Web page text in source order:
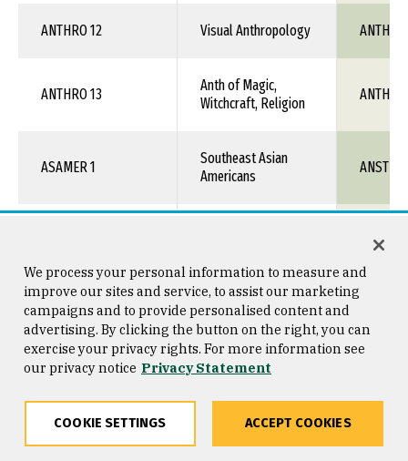
ANTHRO 12 Visual Anthropology ANTH
ANTHRO 13
Anth of Magic,
Witchcraft, Religion
ANTH
ASAMER 1
Southeast Asian
Americans
ANST
ASAMER 15
Intro to Asian-
Americans
ASAMER 25
Asian-American
Social Issues
ASAMER 40
Sikhs in the United
States
We process your personal information to measure and
improve our sites and service, to assist our marketing
campaigns and to provide personalised content and
advertising. By clicking the button on the right, you can
exercise your privacy rights. For more information see
our privacy notice Privacy Statement
COOKIE SETTINGS ACCEPT COOKIES